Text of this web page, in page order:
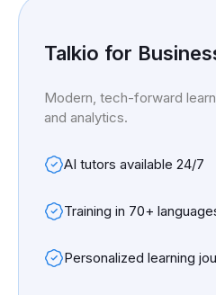
Talkio for
Modern, tech-forward
and analytics.
AI tutors available 24/7
Training in 70+
Personalized learning